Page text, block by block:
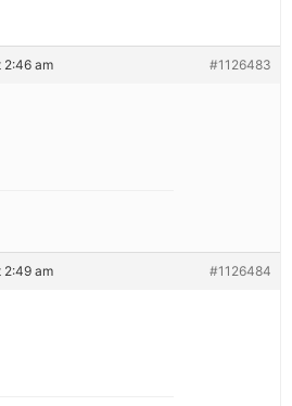
2:46 am #1126483
2:49 am #1126484